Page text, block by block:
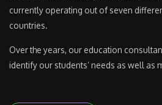
currently operating out of seven
countries.
Over the years, our education
identify our students’ needs as well as